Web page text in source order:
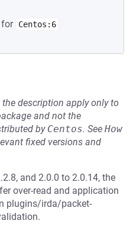
for Centos:6
description apply only to
and not the
by Centos. See How
fixed versions and
and 2.0.0 to 2.0.14, the
over-read and application
plugins/irda/packet-